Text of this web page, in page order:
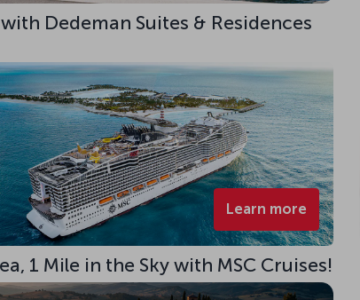
Dedeman Suites & Residences
Learn more
1 Mile in the Sky with MSC Cruises!